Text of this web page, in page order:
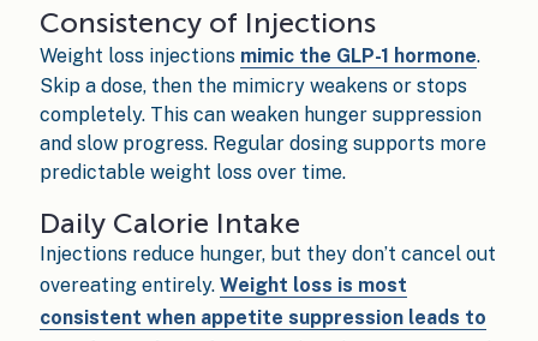
Consistency of Injections
Weight loss injections mimic the GLP-1 hormone.
Skip a dose, then the mimicry weakens or stops
completely. This can weaken hunger suppression
and slow progress. Regular dosing supports more
predictable weight loss over time.
Daily Calorie Intake
Injections reduce hunger, but they don’t cancel out
overeating entirely. Weight loss is most
consistent when appetite suppression leads to